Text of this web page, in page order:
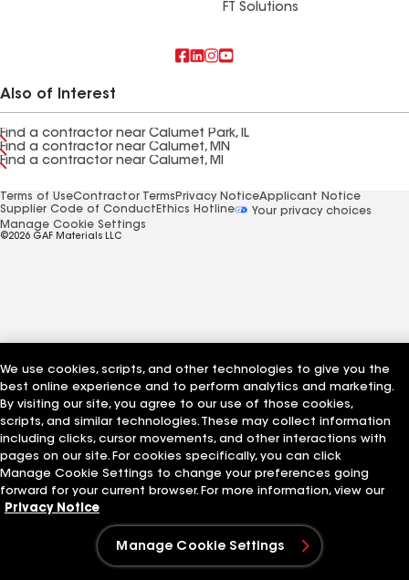
FT Solutions
Also of Interest
Find a contractor near Calumet Park, IL
Find a contractor near Calumet, MN
Find a contractor near Calumet, MI
Terms of UseContractor Terms Privacy NoticeApplicant Notice
Supplier Code of Conduct Ethics Hotline
Your privacy choices
Manage Cookie Settings
©2026 GAF Materials LLC
We use cookies, scripts, and other technologies to give you the
best online experience and to perform analytics and marketing.
By visiting our site, you agree to our use of those cookies,
scripts, and similar technologies. These may collect information
including clicks, cursor movements, and other interactions with
pages on our site. For cookies specifically, you can click
Manage Cookie Settings to change your preferences going
forward for your current browser. For more information, view our
Privacy Notice
Manage Cookie Settings